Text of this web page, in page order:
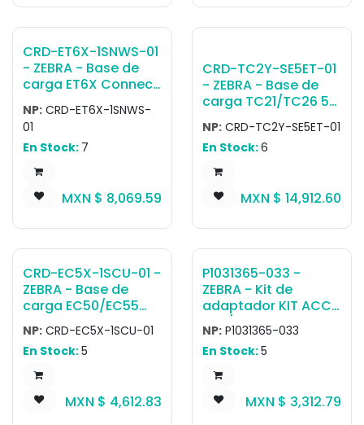
Includes USB to
Ethernet Module
(MOD-MT2-EU1-01)
and Support
Bracket/Plate
(BRKT-TC51-ENET1-
02).
Expansion Backs,
Healthcare hand
Supply and country
specific cables sold
separately)
CRD-ET6X-1SNWS-01
- ZEBRA - Base de
carga ET6X Connect
Cradle, allows to
connect a tablet to
an external monitor
and multiple
peripherals (HDMI,
Ethernet, 3.5mm and
4xUSB-A)
NP: CRD-ET6X-1SNWS-
01
En Stock: 7
MXN $ 8,069.59
CRD-TC2Y-SE5ET-01
- ZEBRA - Base de
carga TC21/TC26 5-
Slot Cradle Charge
and communication
cradle (that
supports TC21/TC26
terminal with trigger
supply, DC cable
and AC line cord
sold separately
(PWR-
BGA12V108W0WW,
CBL-DC-381A1-01)
NP: CRD-TC2Y-SE5ET-01
En Stock:6
MXN $ 14,912.60
CRD-EC5X-1SCU-01 -
ZEBRA - Base de
carga EC50/EC55
Single Slot Charge &
USB3.0 Cradle;
Supports device
with/without trigger
Includes power
NP: CRD-EC5X-1SCU-01
En Stock:5
MXN $ 4,612.83
P1031365-033 -
ZEBRA - Kit de
adaptador KIT ACC
QLn/ZQ6-EC AC
ADAPTER US (type A)
CORD,QLn Single bay
Ethernet/charging
adapter and US
NP: P1031365-033
En Stock:5
MXN $ 3,312.79